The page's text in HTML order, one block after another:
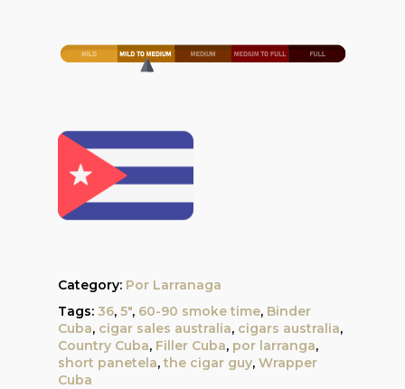
Category: Por Larranaga
Tags: 36, 5", 60-90 smoke time, Binder
Cuba, cigar sales australia, cigars australia,
Country Cuba, Filler Cuba, por larranga,
short panetela,the cigar guy, Wrapper
Cuba